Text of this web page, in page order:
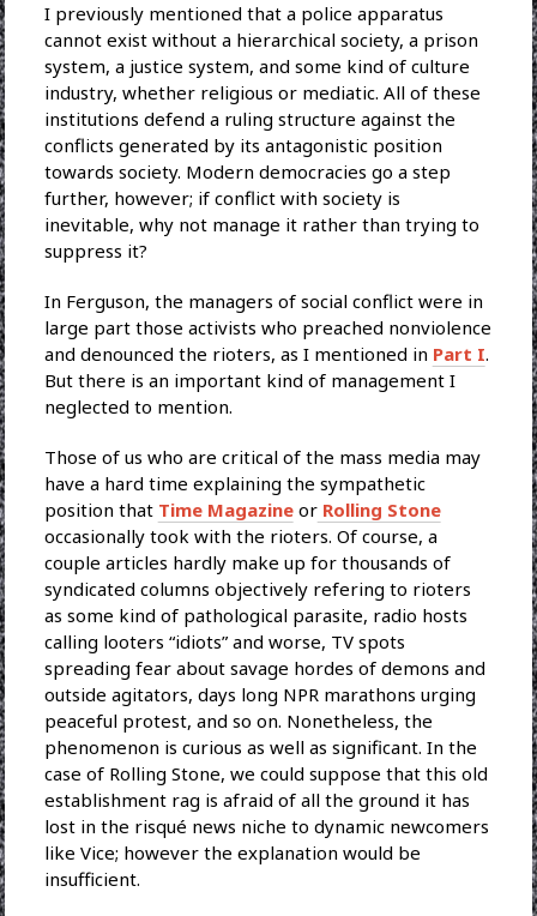
I previously mentioned that a police apparatus
cannot exist without a hierarchical society, a prison
system, a justice system, and some kind of culture
industry, whether religious or mediatic. All of these
institutions defend a ruling structure against the
conflicts generated by its antagonistic position
towards society. Modern democracies go a step
further, however; if conflict with society is
inevitable, why not manage it rather than trying to
suppress it?
In Ferguson, the managers of social conflict were in
large part those activists who preached nonviolence
and denounced the rioters, as I mentioned in Part I.
But there is an important kind of management I
neglected to mention.
Those of us who are critical of the mass media may
have a hard time explaining the sympathetic
position that Time MagazineorRolling Stone
occasionally took with the rioters. Of course, a
couple articles hardly make up for thousands of
syndicated columns objectively refering to rioters
as some kind of pathological parasite, radio hosts
calling looters “idiots” and worse, TV spots
spreading fear about savage hordes of demons and
outside agitators, days long NPR marathons urging
peaceful protest, and so on. Nonetheless, the
phenomenon is curious as well as significant. In the
case of Rolling Stone, we could suppose that this old
establishment rag is afraid of all the ground it has
lost in the risqué news niche to dynamic newcomers
like Vice; however the explanation would be
insufficient.